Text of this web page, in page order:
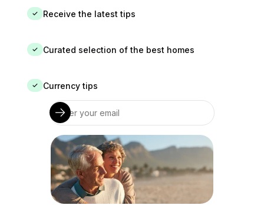
✓ Receive the latest tips
✓ Curated selection of the best homes
✓ Currency tips